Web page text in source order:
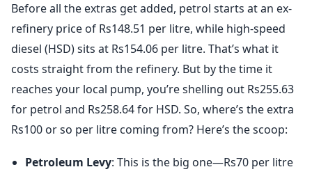
Before all the extras get added, petrol starts at an ex-
refinery price of Rs148.51 per litre, while high-speed
diesel (HSD) sits at Rs154.06 per litre. That’s what it
costs straight from the refinery. But by the time it
reaches your local pump, you’re shelling out Rs255.63
for petrol and Rs258.64 for HSD. So, where’s the extra
Rs100 or so per litre coming from? Here’s the scoop:
Petroleum Levy: This is the big one—Rs70 per litre